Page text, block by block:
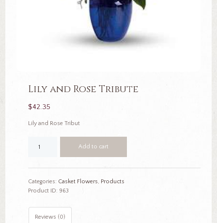
Lily and Rose Tribute
$42.35
Lily and Rose Tribut
Tribute
Add to cart
Categories: Casket Flowers, Products
Product ID: 963
Reviews (0)